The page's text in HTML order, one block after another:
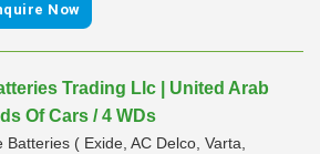
Now
Trading Llc | United Arab
Of Cars / 4 WDs
Batteries ( Exide, AC Delco, Varta,